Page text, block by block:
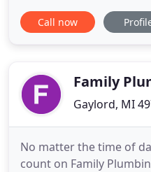
plumbing services for a
who have come to
Pointe Plumbing &
Call now
Family
Gaylord, MI
No matter the time of
count on Family